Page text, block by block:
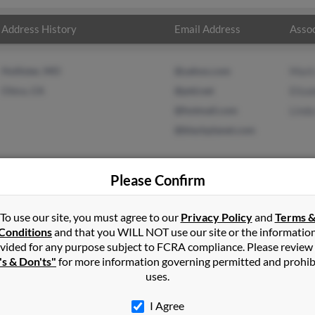
Address History Email Address
inHollister,MO
and may have previously resided in Chico, California.
Austin and Linda Austin. Run a full report on this result to get
Please Confirm
To use our site, you must agree to our Privacy Policyand Terms &
and that you WILL NOT use our site or the
for any purpose subject to FCRA compliance. Please
& Don'ts" for more information governing permitted and
uses.
I Agree